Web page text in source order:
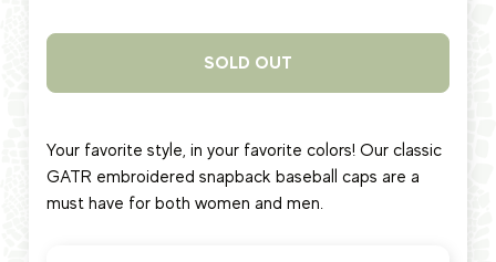
SOLD OUT
Your favorite style, in your favorite colors! Our classic
GATR embroidered snapback baseball caps are a
must have for both women and men.